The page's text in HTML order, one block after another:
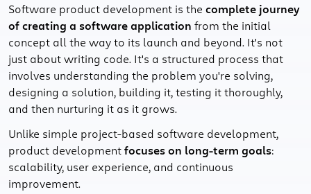
Software product development is the complete journey
of creating a software application from the initial
concept all the way to its launch and beyond. It's not
just about writing code. It's a structured process that
involves understanding the problem you're solving,
designing a solution, building it, testing it thoroughly,
and then nurturing it as it grows.
Unlike simple project-based software development,
product developmentfocuses on long-term goals:
scalability, user experience, and continuous
improvement.